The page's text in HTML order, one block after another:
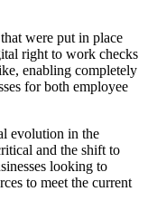
were put in place
right to work checks
enabling completely
for both employee
evolution in the
and the shift to
looking to
to meet the current